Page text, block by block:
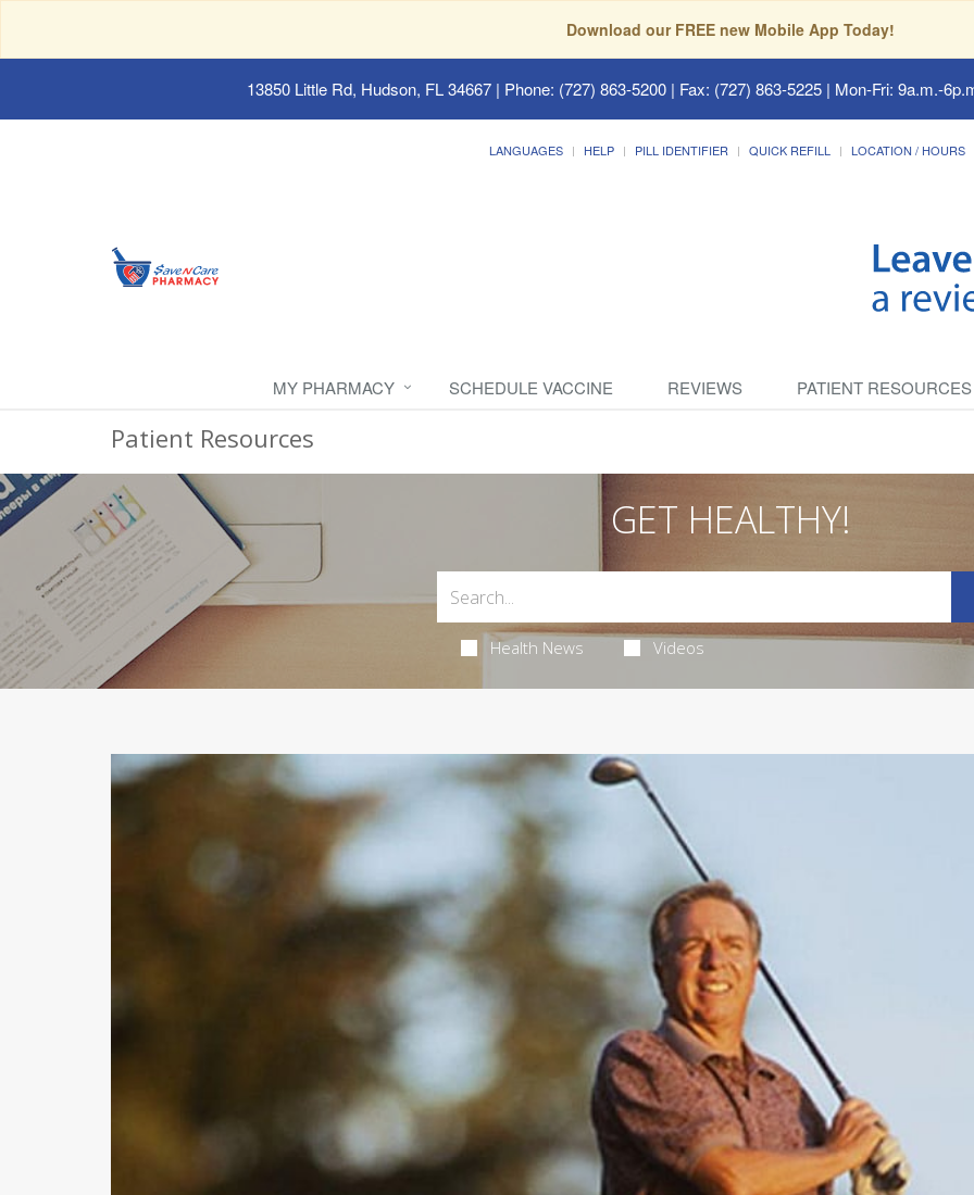
Download our FREE new Mobile App Today!
13850 Little Rd, Hudson, FL 34667| Phone: (727) 863-5200 | Fax: (727) 863-5225 | Mon-Fri: 9a.m.-
LANGUAGES HELP PILL IDENTIFIER QUICK REFILL LOCATION / HOURS
MY PHARMACY SCHEDULE VACCINE REVIEWS PATIENT RESOURCES
Patient Resources
GET HEALTHY!
Health News Videos